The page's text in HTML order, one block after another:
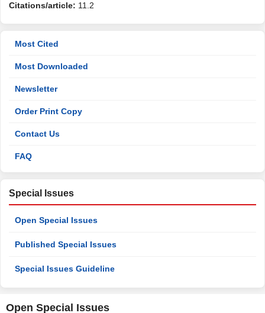
Citations/article: 11.2
Most Cited
Most Downloaded
Newsletter
Order Print Copy
Contact Us
FAQ
Special Issues
Open Special Issues
Published Special Issues
Special Issues Guideline
Open Special Issues